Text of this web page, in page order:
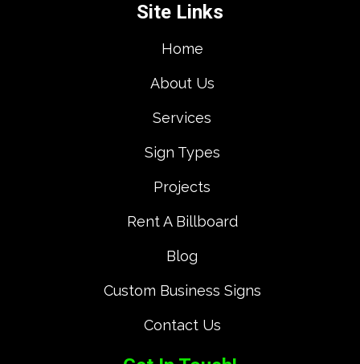
Site Links
Home
About Us
Services
Sign Types
Projects
Rent A Billboard
Blog
Custom Business Signs
Contact Us